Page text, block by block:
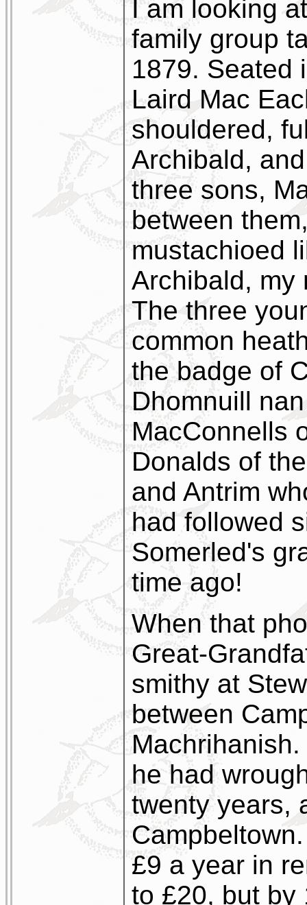
I am looking
family group
1879. Seated
Laird Mac
shouldered,
Archibald,
three sons,
between
mustachioed
Archibald, my
The three
common
the badge of
Dhomnuill
MacConnells
Donalds of
and Antrim
had followed
Somerled's
time ago!
When that
Great-
smithy at
between
he had
twenty years,
£9 a year in
to £20, but by